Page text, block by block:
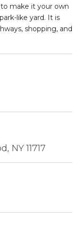
make it your own
like yard. It is
shopping, and
NY 11717